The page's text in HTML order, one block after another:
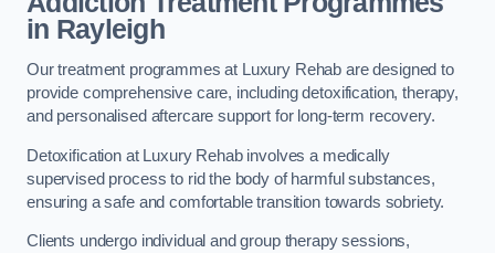
in Rayleigh
Our treatment programmes at Luxury Rehab are designed to
provide comprehensive care, including detoxification, therapy,
and personalised aftercare support for long-term recovery.
Detoxification at Luxury Rehab involves a medically
supervised process to rid the body of harmful substances,
ensuring a safe and comfortable transition towards sobriety.
Clients undergo individual and group therapy sessions,